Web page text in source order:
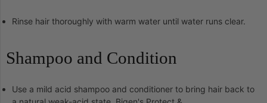
Rinse hair thoroughly with warm water until water runs clear.
Shampoo and Condition
Use a mild acid shampoo and conditioner to bring hair back to